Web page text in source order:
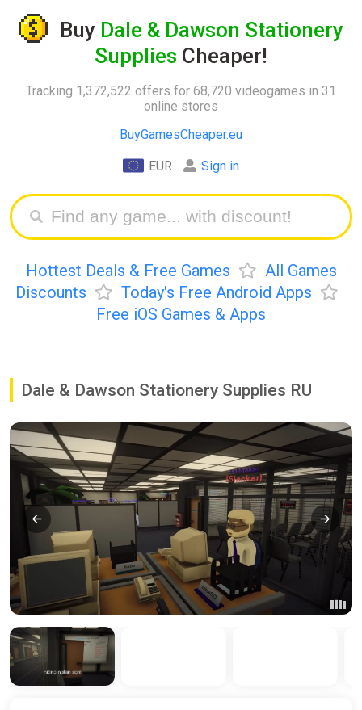
Buy Dale & Dawson Stationery
Supplies Cheaper!
Tracking 1,372,522 offers for 68,720 videogames in 31
online stores
BuyGamesCheaper.eu
EUR Sign in
Hottest Deals & Free Games
All Games
Discounts
Today's Free Android Apps
Free iOS Games & Apps
Dale & Dawson Stationery Supplies RU